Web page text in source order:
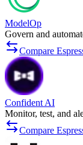
ModelOp
Govern and
Compare
Confident AI
Monitor, test, and
Compare